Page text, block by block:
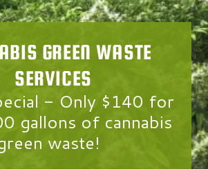
GREEN WASTE
SERVICES
- Only $140 for
gallons of cannabis
waste!